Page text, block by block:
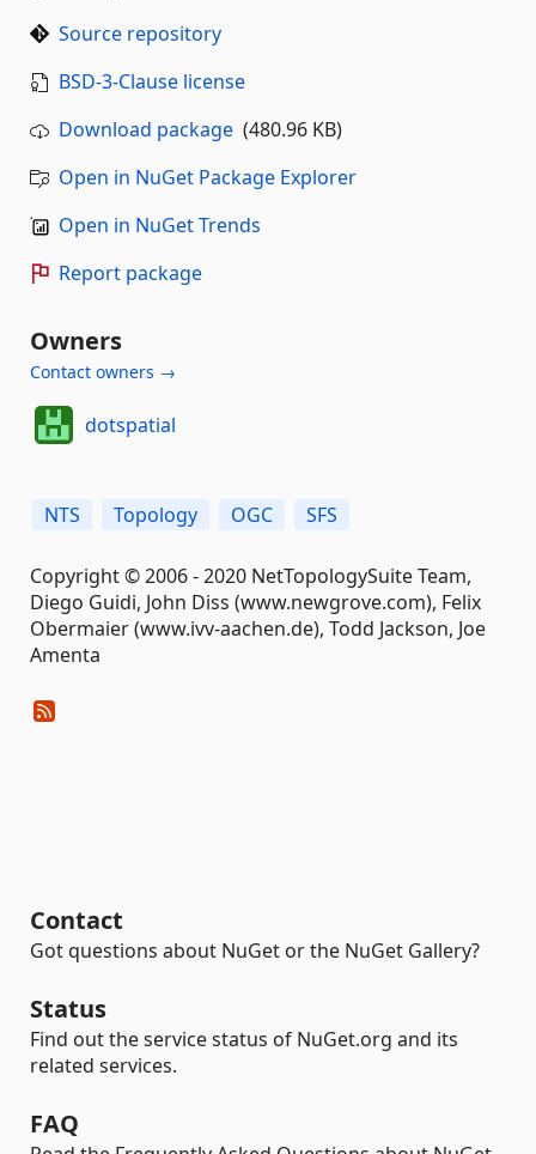
Source repository
BSD-3-Clause license
Download package (480.96 KB)
Open in NuGet Package Explorer
Open in NuGet Trends
Report package
Owners
Contact owners →
dotspatial
NTS Topology OGC SFS
Copyright © 2006 - 2020 NetTopologySuite Team,
Diego Guidi, John Diss (www.newgrove.com), Felix
Obermaier (www.ivv-aachen.de), Todd Jackson, Joe
Amenta
Contact
Got questions about NuGet or the NuGet Gallery?
Status
Find out the service status of NuGet.org and its
related services.
FAQ